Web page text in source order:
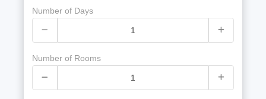
Number of Days
Number of Rooms